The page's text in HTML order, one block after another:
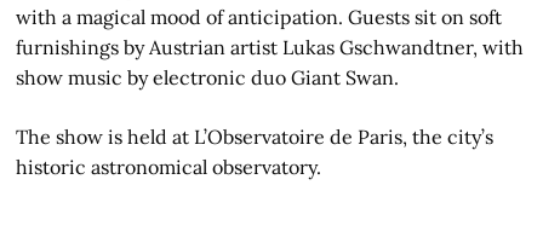
with a magical mood of anticipation. Guests sit on soft
furnishings by Austrian artist Lukas Gschwandtner, with
show music by electronic duo Giant Swan.
The show is held at L’Observatoire de Paris, the city’s
historic astronomical observatory.